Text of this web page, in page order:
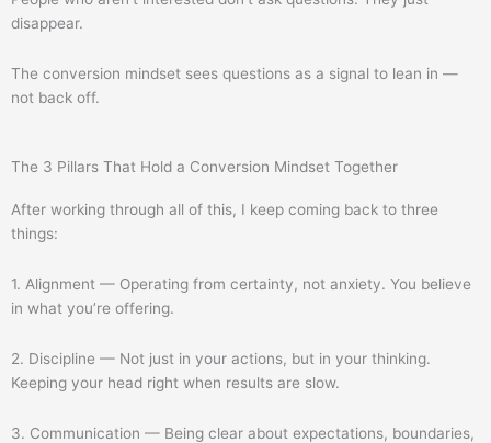
disappear.
The conversion mindset sees questions as a signal to lean in —
not back off.
The 3 Pillars That Hold a Conversion Mindset Together
After working through all of this, I keep coming back to three
things:
1. Alignment — Operating from certainty, not anxiety. You believe
in what you’re offering.
2. Discipline — Not just in your actions, but in your thinking.
Keeping your head right when results are slow.
3. Communication — Being clear about expectations, boundaries,